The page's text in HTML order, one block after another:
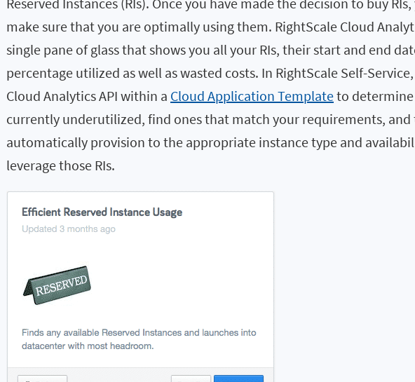
make sure that you are optimally using them. RightScale Cloud
single pane of glass that shows you all your RIs, their start and end
percentage utilized as well as wasted costs. In RightScale Self-
Cloud Analytics API within a Cloud Application Templateto determine
currently underutilized, find ones that match your requirements, and
automatically provision to the appropriate instance type and
leverage those RIs.